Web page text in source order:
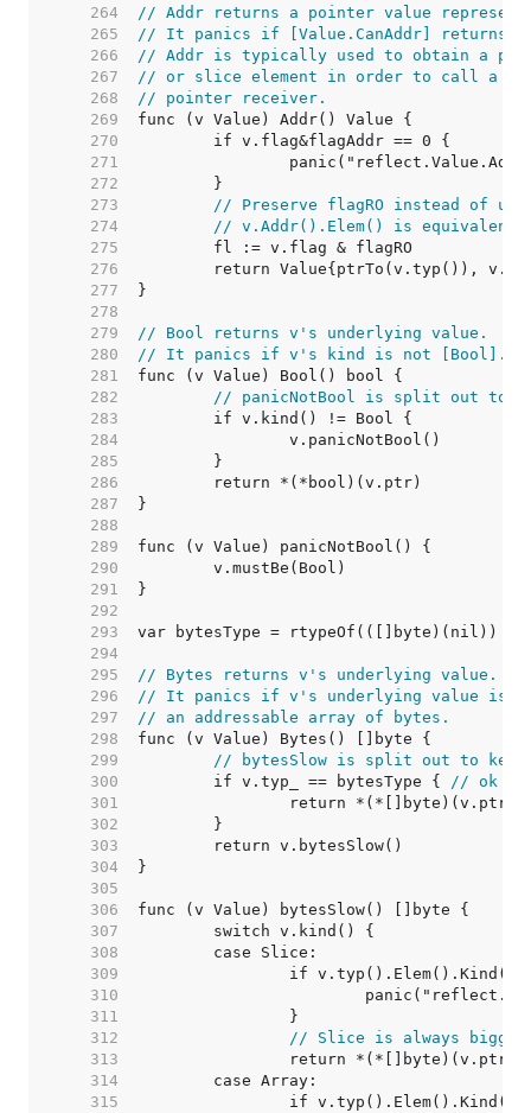
   264
// Addr returns a pointer value
   265
// It panics if [Value.CanAddr] returns
   266
// Addr is typically used to obtain a
   267
// or slice element in order to call a
   268
// pointer receiver.
   269
   270
   271
   272
   273
// Preserve flagRO instead of
   274
// v.Addr().Elem() is equivalent
   275
   276
   277
   278
   279
// Bool returns v's underlying value.
   280
// It panics if v's kind is not [Bool].
   281
   282
// panicNotBool is split out to
   283
   284
   285
   286
   287
   288
   289
   290
   291
   292
   293
   294
   295
// Bytes returns v's underlying value.
   296
// It panics if v's underlying value is
   297
// an addressable array of bytes.
   298
   299
// bytesSlow is split out to keep
   300
	if v.typ_ == bytesType {
// ok to
   301
   302
   303
   304
   305
   306
   307
   308
   309
   310
   311
   312
// Slice is always bigger
   313
   314
   315